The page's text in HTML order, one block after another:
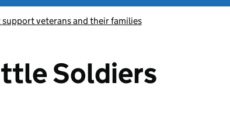
veterans and their families
Soldiers